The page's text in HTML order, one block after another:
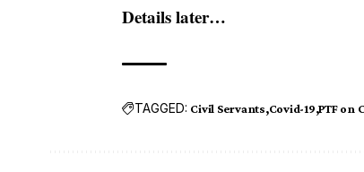
Details later…
TAGGED: Civil Servants Covid-19 PTF on